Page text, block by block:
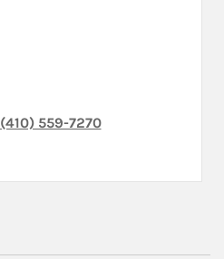
(410) 559-7270